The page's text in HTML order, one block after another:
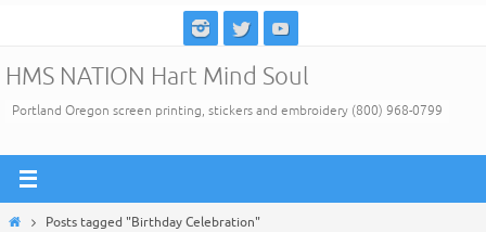
content
HMS NATION Hart Mind Soul
Portland Oregon screen printing, stickers and embroidery (800) 968-0799
HomePosts tagged "Birthday Celebration"